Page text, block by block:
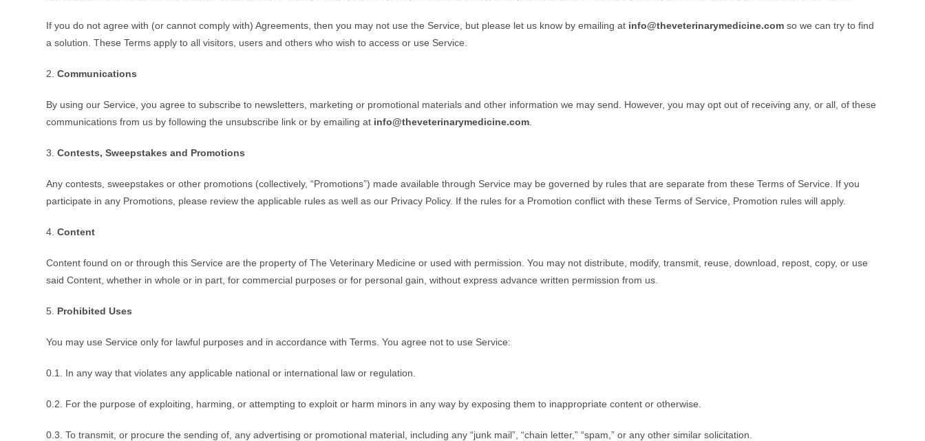
If you do not agree with (or cannot comply with) Agreements, then you may not use the Service, but please let us know by emailing at info@theveterinarymedicine.com so we can try to find
a solution. These Terms apply to all visitors, users and others who wish to access or use Service.
2.Communications
By using our Service, you agree to subscribe to newsletters, marketing or promotional materials and other information we may send. However, you may opt out of receiving any, or all, of these
communications from us by following the unsubscribe link or by emailing at info@theveterinarymedicine.com
3.Contests, Sweepstakes and Promotions
Any contests, sweepstakes or other promotions (collectively, “Promotions”) made available through Service may be governed by rules that are separate from these Terms of Service. If you
participate in any Promotions, please review the applicable rules as well as our Privacy Policy. If the rules for a Promotion conflict with these Terms of Service, Promotion rules will apply.
4.Content
Content found on or through this Service are the property of The Veterinary Medicine or used with permission. You may not distribute, modify, transmit, reuse, download, repost, copy, or use
said Content, whether in whole or in part, for commercial purposes or for personal gain, without express advance written permission from us.
5. Prohibited Uses
You may use Service only for lawful purposes and in accordance with Terms. You agree not to use Service:
0.1. In any way that violates any applicable national or international law or regulation.
0.2. For the purpose of exploiting, harming, or attempting to exploit or harm minors in any way by exposing them to inappropriate content or otherwise.
0.3. To transmit, or procure the sending of, any advertising or promotional material, including any “junk mail”, “chain letter,” “spam,” or any other similar solicitation.